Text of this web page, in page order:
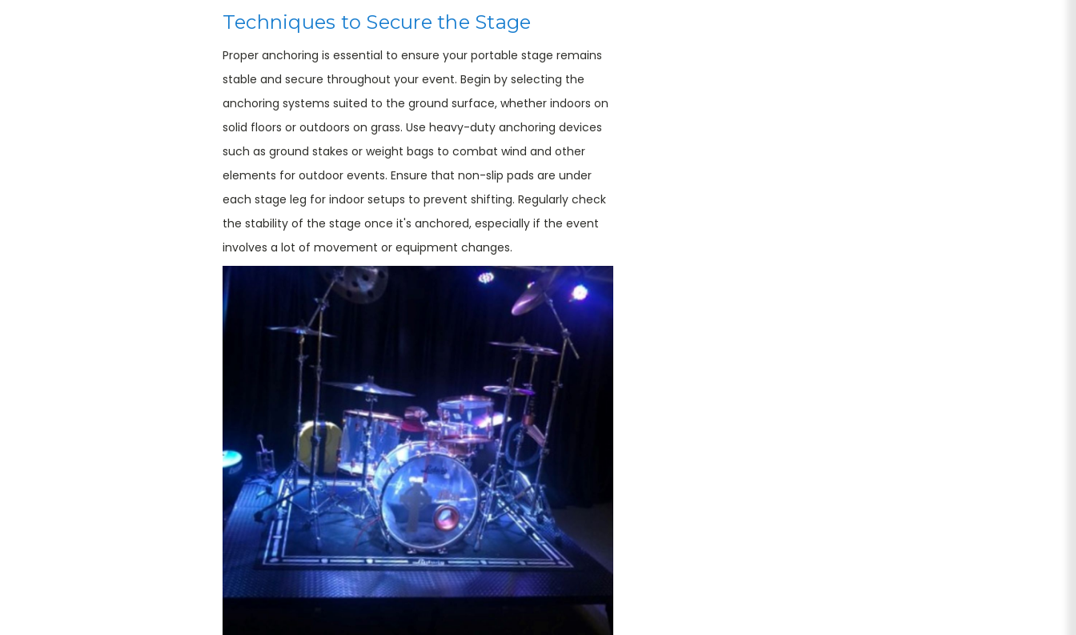
Techniques to Secure the Stage
Proper anchoring is essential to ensure your portable stage remains
stable and secure throughout your event. Begin by selecting the
anchoring systems suited to the ground surface, whether indoors on
solid floors or outdoors on grass. Use heavy-duty anchoring devices
such as ground stakes or weight bags to combat wind and other
elements for outdoor events. Ensure that non-slip pads are under
each stage leg for indoor setups to prevent shifting. Regularly check
the stability of the stage once it's anchored, especially if the event
involves a lot of movement or equipment changes.